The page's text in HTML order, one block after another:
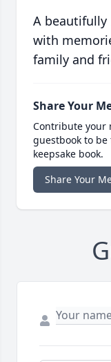
A beautifully
with
family and
Share Your
Contribute your
guestbook to
keepsake book.
Share Your